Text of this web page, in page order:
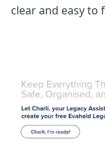
clear and easy to